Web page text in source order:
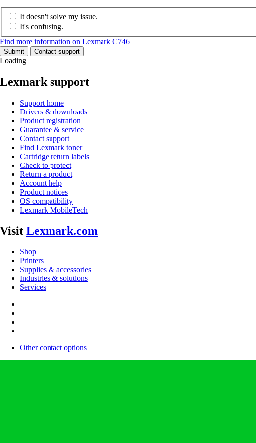
It doesn't solve my issue.
It's confusing.
Find more information on Lexmark C746
Submit Contact support
Loading
Lexmark support
Support home
Drivers & downloads
Product registration
Guarantee & service
Contact support
Find Lexmark toner
Cartridge return labels
Check to protect
Return a product
Account help
Product notices
OS compatibility
Lexmark MobileTech
Visit Lexmark.com
Shop
Printers
Supplies & accessories
Industries & solutions
Services
Other contact options